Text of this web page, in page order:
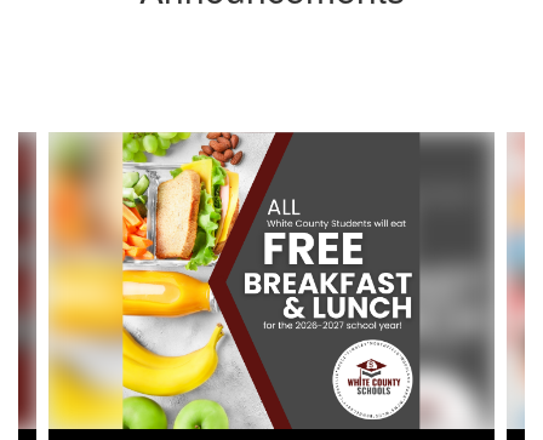
Contains
slides.
the
next
previous
buttons
navigate.